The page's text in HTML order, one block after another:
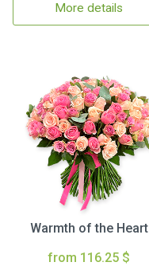
More details
Warmth of the Heart
from 116.25 $